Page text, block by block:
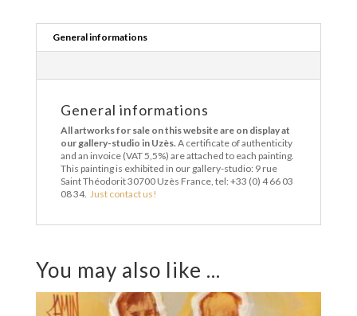
General informations
General informations
All artworks for sale on this website are on display at
our gallery-studio in Uzès. A certificate of authenticity
and an invoice (VAT 5,5%) are attached to each painting.
This painting is exhibited in our gallery-studio: 9 rue
Saint Théodorit 30700 Uzès France, tel: +33 (0) 4 66 03
08 34. Just contact us!
You may also like ...